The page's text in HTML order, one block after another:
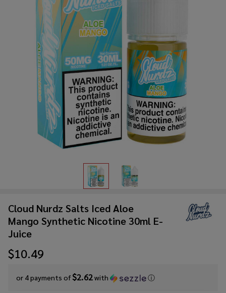
Cloud Nurdz Salts Iced Aloe
Mango Synthetic Nicotine 30ml E-
Juice
$10.49
or 4 payments of$2.62with ⓘ